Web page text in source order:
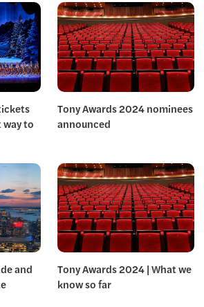
way to
Tony Awards 2024 nominees
announced
and
Tony Awards 2024 | What we
know so far